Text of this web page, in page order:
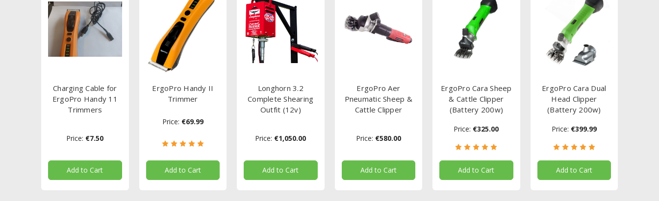
Charging Cable for
ErgoPro Handy 11
Trimmers
Price: €7.50
Add to Cart
ErgoPro Handy II
Trimmer
Price: €69.99
Add to Cart
Longhorn 3.2
Complete Shearing
Outfit (12v)
Price: €1,050.00
Add to Cart
ErgoPro Aer
Pneumatic Sheep &
Cattle Clipper
Price: €580.00
Add to Cart
ErgoPro Cara Sheep
& Cattle Clipper
(Battery 200w)
Price: €325.00
Add to Cart
ErgoPro Cara Dual
Head Clipper
(Battery 200w)
Price: €399.99
Add to Cart